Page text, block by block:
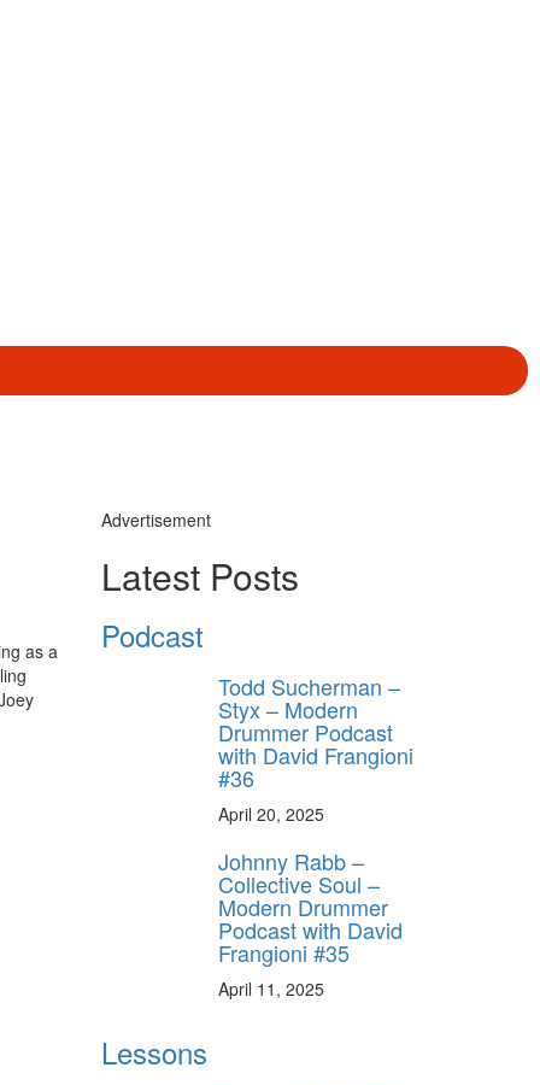
as a
Advertisement
Latest Posts
Podcast
Todd Sucherman –
Styx – Modern
Drummer Podcast
with David Frangioni
#36
April 20, 2025
Johnny Rabb –
Collective Soul –
Modern Drummer
Podcast with David
Frangioni #35
April 11, 2025
Lessons